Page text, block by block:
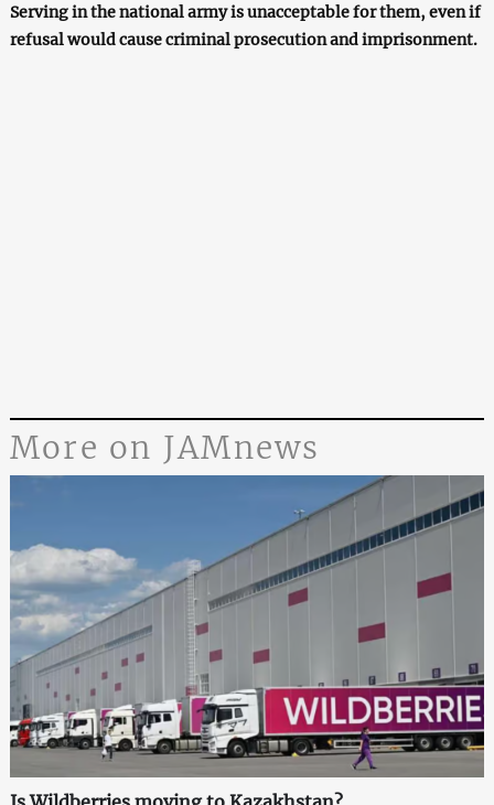
Serving in the national army is unacceptable for them, even if
refusal would cause criminal prosecution and imprisonment.
More on JAMnews